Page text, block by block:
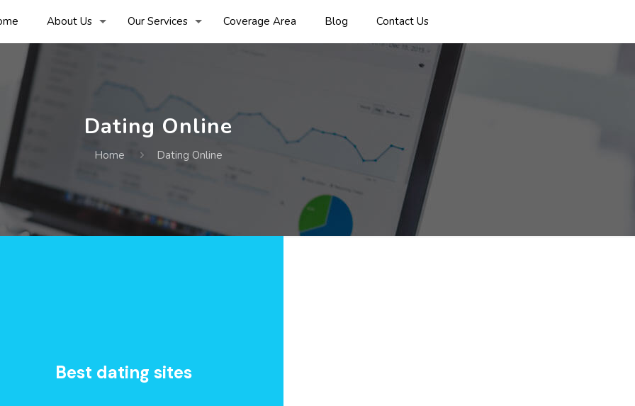
About Us Our Services Coverage Area Blog Contact Us
Dating Online
Home Dating Online
Best dating sites